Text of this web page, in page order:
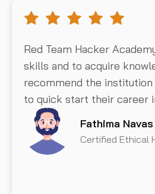
Red Team Hacker
skills and to acquire
recommend the
to quick start their career
Fathima Navas
Certified Ethical